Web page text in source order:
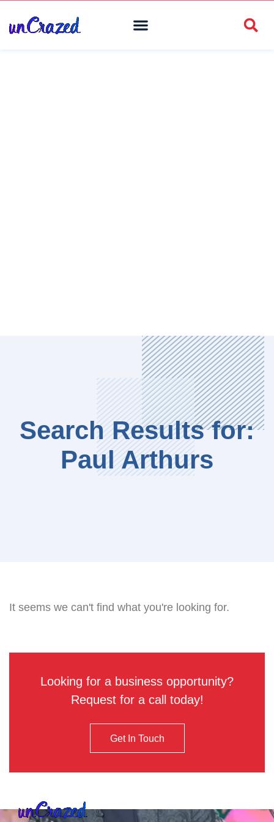
Search Results for:
Paul Arthurs
It seems we can't find what you're looking for.
Looking for a business opportunity?
Request for a call today!
Get In Touch